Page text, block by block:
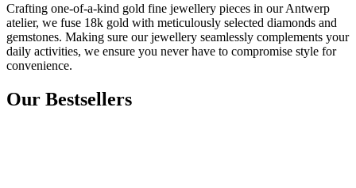
Crafting one-of-a-kind gold fine jewellery pieces in our Antwerp
atelier, we fuse 18k gold with meticulously selected diamonds and
gemstones. Making sure our jewellery seamlessly complements your
daily activities, we ensure you never have to compromise style for
convenience.
Our Bestsellers